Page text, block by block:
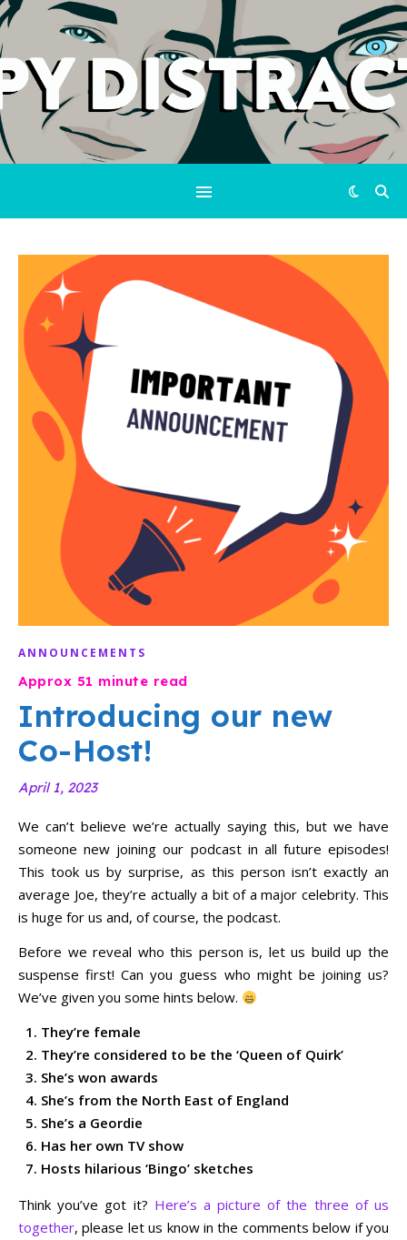
ANNOUNCEMENTS
Introducing our new
Co-Host!
April 1, 2023
We can’t believe we’re actually saying this, but we have
someone new joining our podcast in all future episodes!
This took us by surprise, as this person isn’t exactly an
average Joe, they’re actually a bit of a major celebrity. This
is huge for us and, of course, the podcast.
Before we reveal who this person is, let us build up the
suspense first! Can you guess who might be joining us?
We’ve given you some hints below.
They’re female
They’re considered to be the ‘Queen of Quirk’
She’s won awards
She’s from the North East of England
She’s a Geordie
Has her own TV show
Hosts hilarious ‘Bingo’ sketches
Think you’ve got it? Here’s a picture of the three of us
together, please let us know in the comments below if you